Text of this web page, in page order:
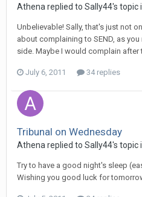
Athena replied to Sally44's topic
Unbelievable! Sally, that's just not
about complaining to SEND, as
side. Maybe I would complain after
July 6, 2011 34 replies
Tribunal on Wednesday
Athena replied to Sally44's topic
Try to have a good night's sleep
Wishing you good luck for